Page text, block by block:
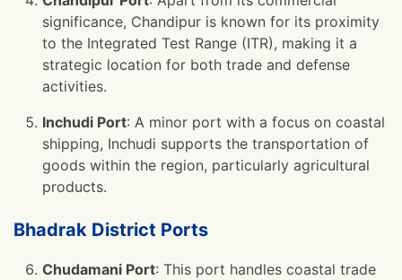
significance, Chandipur is known for its proximity
to the Integrated Test Range (ITR), making it a
strategic location for both trade and defense
activities.
Inchudi Port: A minor port with a focus on coastal
shipping, Inchudi supports the transportation of
goods within the region, particularly agricultural
products.
Bhadrak District Ports
Chudamani Port: This port handles coastal trade